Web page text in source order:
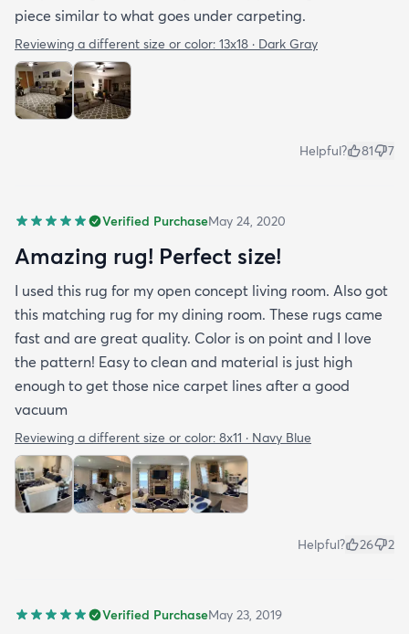
piece similar to what goes under carpeting.
Reviewing a different size or color: 13x18 · Dark Gray
Helpful? 81 7
Verified PurchaseMay 24, 2020
Amazing rug! Perfect size!
I used this rug for my open concept living room. Also got
this matching rug for my dining room. These rugs came
fast and are great quality. Color is on point and I love
the pattern! Easy to clean and material is just high
enough to get those nice carpet lines after a good
vacuum
Reviewing a different size or color: 8x11 · Navy Blue
Helpful? 26 2
Verified PurchaseMay 23, 2019